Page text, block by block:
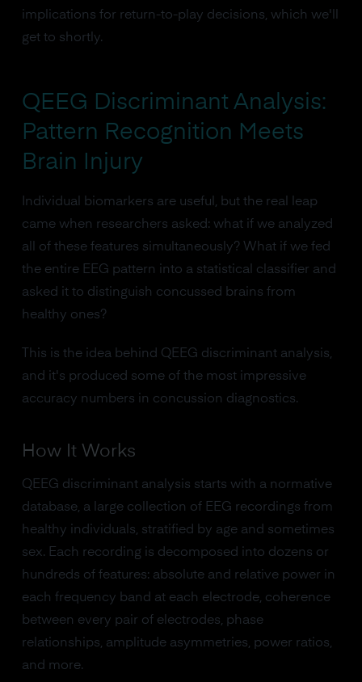
implications for return-to-play decisions, which we'll
get to shortly.
QEEG Discriminant Analysis:
Pattern Recognition Meets
Brain Injury
Individual biomarkers are useful, but the real leap
came when researchers asked: what if we analyzed
all of these features simultaneously? What if we fed
the entire EEG pattern into a statistical classifier and
asked it to distinguish concussed brains from
healthy ones?
This is the idea behind QEEG discriminant analysis,
and it's produced some of the most impressive
accuracy numbers in concussion diagnostics.
How It Works
QEEG discriminant analysis starts with a normative
database, a large collection of EEG recordings from
healthy individuals, stratified by age and sometimes
sex. Each recording is decomposed into dozens or
hundreds of features: absolute and relative power in
each frequency band at each electrode, coherence
between every pair of electrodes, phase
relationships, amplitude asymmetries, power ratios,
and more.